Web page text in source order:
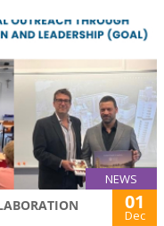
NEWS
01
Dec